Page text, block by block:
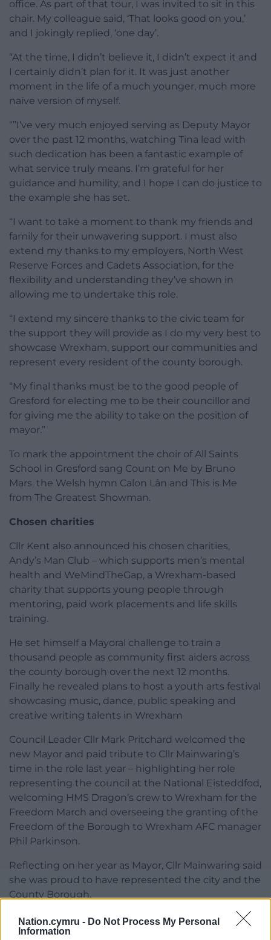
Nation.cymru - Do Not Process My Personal
Information
office. As part of that tour, I was invited to sit in this
chair. My colleague said, ‘That looks good on you,’
and I jokingly replied, ‘one day’.
“At the time, I didn’t believe it, I didn’t expect it and
I certainly didn’t plan for it. It was just another
moment in the life of a much younger, much more
naïve version of myself.
“”I’ve very much enjoyed serving as Deputy Mayor
over the past 12 months, watching Tina lead with
such dedication has been a fantastic example of
what service truly means. I’m grateful for her
guidance and humility, and I hope I can do justice to
the example she has set.
“I want to take a moment to thank my friends and
family for their unwavering support. I must also
extend my thanks to my employers, North West
Reserve Forces and Cadets Association, for the
flexibility and understanding they’ve shown in
allowing me to undertake this role.
“I extend my sincere thanks to the civic team for
the support they will provide as I do my very best to
showcase Wrexham, support our communities and
represent every resident of the county borough.
“My final thanks must be to the good people of
Gresford for electing me to be their councillor and
for giving me the ability to take on the position of
mayor.”
To mark the appointment the choir of All Saints
School in Gresford sang Count on Me by Bruno
Mars, the Welsh hymn Calon Lân and This is Me
from The Greatest Showman.
Chosen charities
Cllr Kent also announced his chosen charities,
Andy’s Man Club – which supports men’s mental
health and WeMindTheGap, a Wrexham-based
charity that supports young people through
mentoring, paid work placements and life skills
training.
He set himself a Mayoral challenge to train a
thousand people as community first aiders across
the county borough over the next 12 months.
Finally he revealed plans to host a youth arts festival
showcasing music, dance, public speaking and
creative writing talents in Wrexham
Council Leader Cllr Mark Pritchard welcomed the
new Mayor and paid tribute to Cllr Mainwaring’s
time in the role last year – highlighting her role
representing the council at the National Eisteddfod,
welcoming HMS Dragon’s crew to Wrexham for the
Freedom March and overseeing the granting of the
Freedom of the Borough to Wrexham AFC manager
Phil Parkinson.
Reflecting on her year as Mayor, Cllr Mainwaring said
she was proud to have represented the city and the
County Borough.
“We commemorated the 91st anniversary of the
Gresford disaster, we celebrated winning Wales in